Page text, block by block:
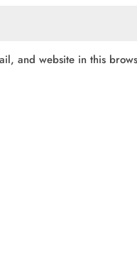
and website in this